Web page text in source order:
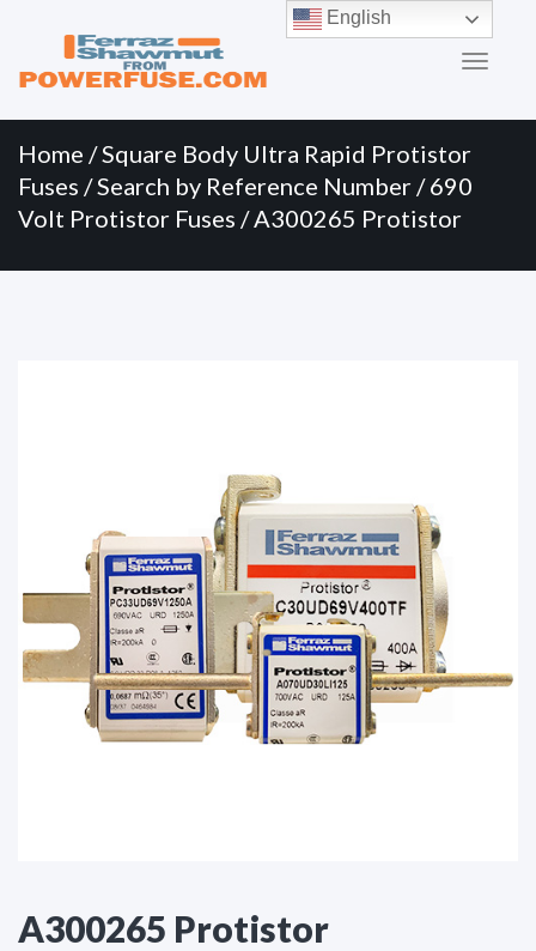
Menu
content
Home /Square Body Ultra Rapid Protistor
Fuses /Search by Reference Number /690
Volt Protistor Fuses / A300265 Protistor
A300265 Protistor
English